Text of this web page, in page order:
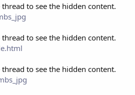
to see the hidden content.
to see the hidden content.
to see the hidden content.